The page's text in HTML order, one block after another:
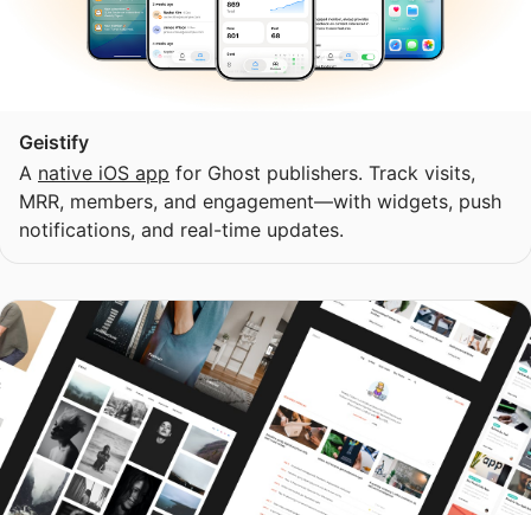
Geistify
A native iOS app for Ghost publishers. Track visits,
MRR, members, and engagement—with widgets, push
notifications, and real-time updates.